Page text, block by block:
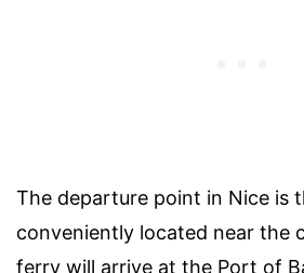
The departure point in Nice is
conveniently located near the
ferry will arrive at the Port of